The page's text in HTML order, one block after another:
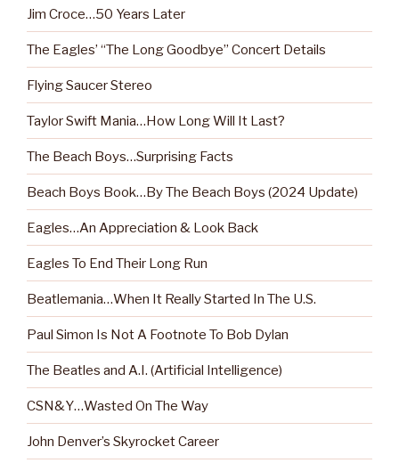
Jim Croce…50 Years Later
The Eagles’ “The Long Goodbye” Concert Details
Flying Saucer Stereo
Taylor Swift Mania…How Long Will It Last?
The Beach Boys…Surprising Facts
Beach Boys Book…By The Beach Boys (2024 Update)
Eagles…An Appreciation & Look Back
Eagles To End Their Long Run
Beatlemania…When It Really Started In The U.S.
Paul Simon Is Not A Footnote To Bob Dylan
The Beatles and A.I. (Artificial Intelligence)
CSN&Y…Wasted On The Way
John Denver’s Skyrocket Career